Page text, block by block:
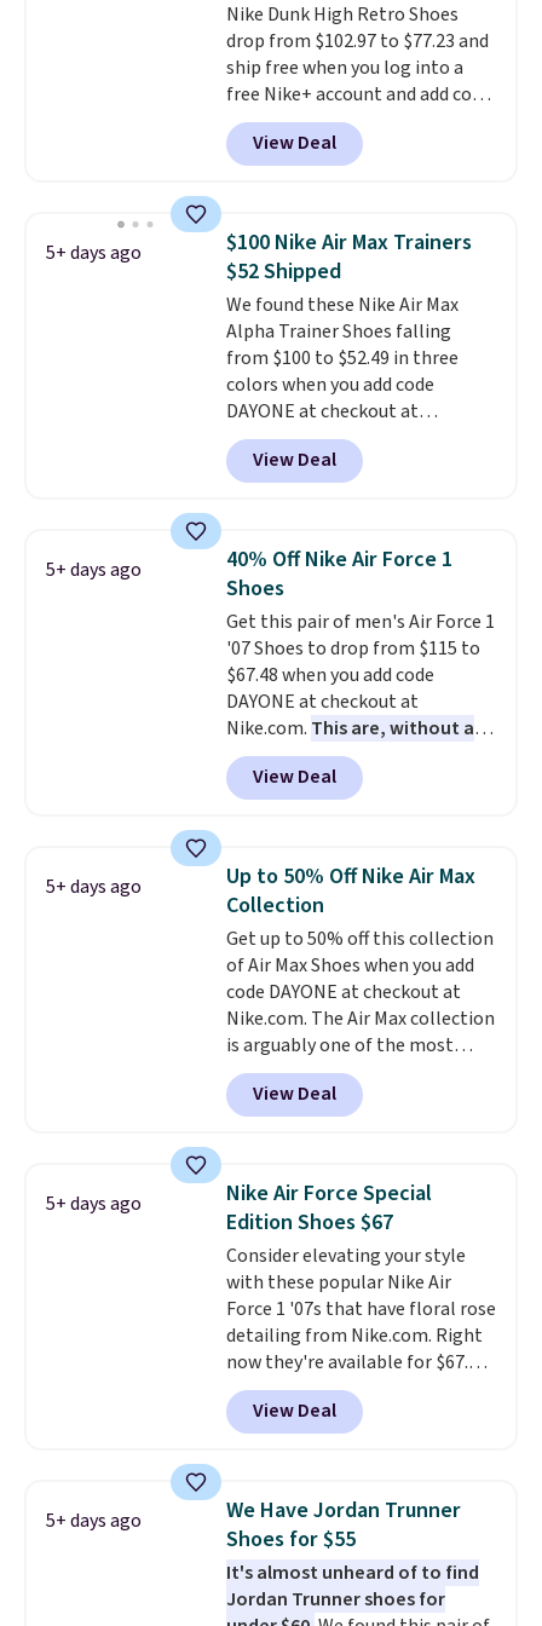
shipping, or it adds $8.95
otherwise. Select items can be
ordered online and picked up for
free in store.
Nike Dunk High Retro Shoes
drop from $102.97 to $77.23 and
ship free when you log into a
free Nike+ account and add code
DAYONE at checkout at
Nike.com. Any chance to grab
these shoes for under $80 is a
consistently at the top of the
list for the most popular Nikes
on the market. There's little
chance of these going out of
style. And like most Nike shoes,
these are technically unisex. We
anticipate them selling fast.
View Deal
5+ days ago
$100 Nike Air Max Trainers
$52 Shipped
We found these Nike Air Max
Alpha Trainer Shoes falling
from $100 to $52.49 in three
colors when you add code
DAYONE at checkout at
Nike.com. Shipping is free when
you're logged into your Nike+
account. This is more than $10
folks rave about how
stabilizing and supportive
these trainers are.
View Deal
5+ days ago
40% Off Nike Air Force 1
Shoes
Get this pair of men's Air Force 1
'07 Shoes to drop from $115 to
$67.48 when you add code
DAYONE at checkout at
Nike.com. This are, without a
doubt, the most popular Nike
shoes on the market right now.
This price only reflect the
Frost color, but about three
other color options are
available for slightly more if
that's more your style. Shipping
is free when you're logged into
your Nike+ account and spend
$50 or more.
View Deal
5+ days ago
Up to 50% Off Nike Air Max
Collection
Get up to 50% off this collection
of Air Max Shoes when you add
code DAYONE at checkout at
Nike.com. The Air Max collection
is arguably one of the most
popular collection of Nike shoes
on the market. We do anticipate
these to sell fast. You can get
1 '86 OG G Shoes to fall from
$170 to $83.98 with code
DAYONE. These are almost
entirely sold out everywhere
else or priced for $100 or more.
This pair has a newer form for
Air Max cushioning with dual-
pressure tubes. Shipping is free
for Nike+ members on orders
over $50.
View Deal
5+ days ago
Nike Air Force Special
Edition Shoes $67
Consider elevating your style
with these popular Nike Air
Force 1 '07s that have floral rose
detailing from Nike.com. Right
now they're available for $67.48
with code DAYONE. That's 40%
off from their original $115
asking price. These are special
1s and we don't see them very
often. They are made from a
blend of real and synthetic
leather. Remember that Nike
are almost always unisex, so a
View Deal
5+ days ago
We Have Jordan Trunner
Shoes for $55
It's almost unheard of to find
Jordan Trunner shoes for